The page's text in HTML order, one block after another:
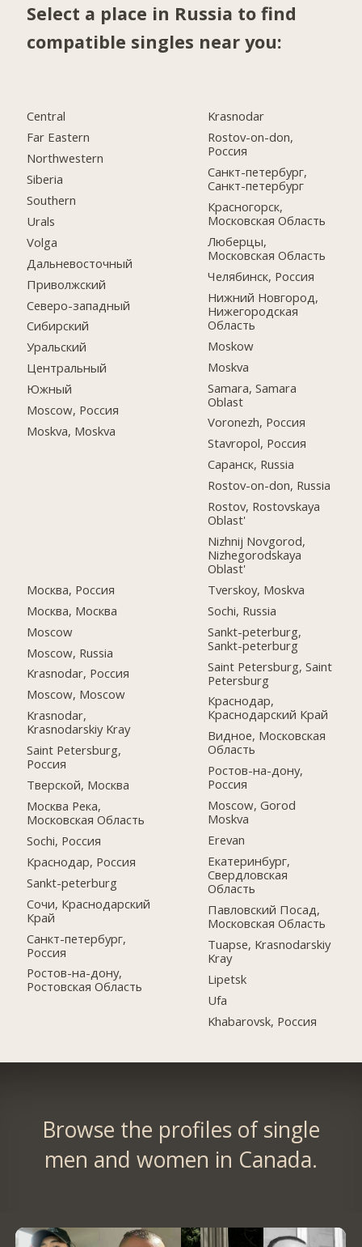
Select a place in Russia to find
compatible singles near you:
Central
Far Eastern
Northwestern
Siberia
Southern
Urals
Volga
Дальневосточный
Приволжский
Северо-западный
Сибирский
Уральский
Центральный
Южный
Moscow, Россия
Moskva, Moskva
Москва, Россия
Москва, Москва
Moscow
Moscow, Russia
Krasnodar, Россия
Moscow, Moscow
Krasnodar,
Krasnodarskiy Kray
Saint Petersburg,
Россия
Тверской, Москва
Москва Река,
Московская Область
Sochi, Россия
Краснодар, Россия
Sankt-peterburg
Сочи, Краснодарский
Край
Санкт-петербург,
Россия
Ростов-на-дону,
Ростовская Область
Krasnodar
Rostov-on-don,
Россия
Санкт-петербург,
Санкт-петербург
Красногорск,
Московская Область
Люберцы,
Московская Область
Челябинск, Россия
Нижний Новгород,
Нижегородская
Область
Moskow
Moskva
Samara, Samara
Oblast
Voronezh, Россия
Stavropol, Россия
Саранск, Russia
Rostov-on-don, Russia
Rostov, Rostovskaya
Oblast'
Nizhnij Novgorod,
Nizhegorodskaya
Oblast'
Tverskoy, Moskva
Sochi, Russia
Sankt-peterburg,
Sankt-peterburg
Saint Petersburg, Saint
Petersburg
Краснодар,
Краснодарский Край
Видное, Московская
Область
Ростов-на-дону,
Россия
Moscow, Gorod
Moskva
Erevan
Екатеринбург,
Свердловская
Область
Павловский Посад,
Московская Область
Tuapse, Krasnodarskiy
Kray
Lipetsk
Ufa
Khabarovsk, Россия
Browse the profiles of single
men and women in Canada.